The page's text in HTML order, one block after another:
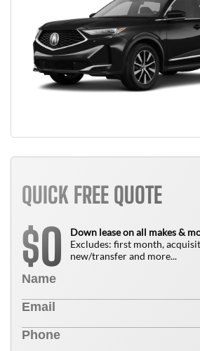
QUICK FREE QUOTE
$0
Down lease on all makes &
Excludes: first month,
new/transfer and more...